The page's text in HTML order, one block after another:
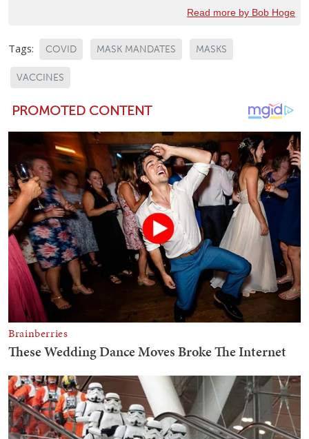
Read more by Bob Hoge
Tags: COVID MASK MANDATES MASKS
VACCINES